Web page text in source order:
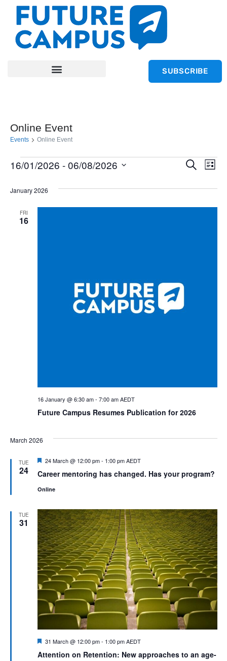
SUBSCRIBE
Online Event
Events Online Event
and
Search
List
16/01/2026 - 06/08/2026
date.
January 2026
FRI
16
Future Campus Resumes Publication for 2026
16 January @ 6:30 am- 7:00 am AEDT
March 2026
TUE
24 Career mentoring has changed. Has your program?
Featured
24 March @ 12:00 pm- 1:00 pm AEDT
Online
TUE
31
Attention on Retention: New approaches to an age-
Featured
31 March @ 12:00 pm- 1:00 pm AEDT